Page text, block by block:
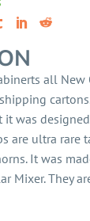
all
it was
are ultra
It was
Mixer. They